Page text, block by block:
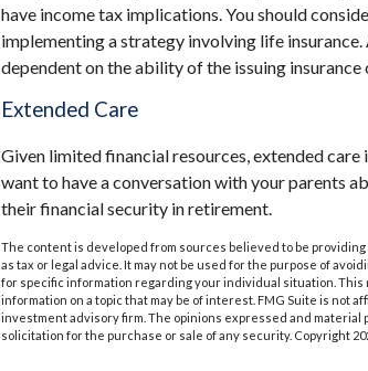
have income tax implications. You should
implementing a strategy involving life
dependent on the ability of the issuing
Extended Care
Given limited financial resources, extended
want to have a conversation with your parents
their financial security in retirement.
The content is developed from sources believed to be
as tax or legal advice. It may not be used for the purpose of
for specific information regarding your individual situation. This
information on a topic that may be of interest. FMG Suite is not
investment advisory firm. The opinions expressed and
solicitation for the purchase or sale of any security. Copyright